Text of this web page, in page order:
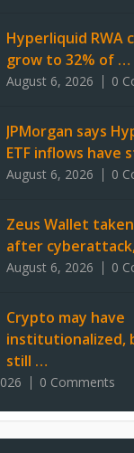
Hyperliquid RWA
grow to 32% of …
August 6, 2026 0
JPMorgan says
ETF inflows have
August 6, 2026 0
Zeus Wallet
after
August 6, 2026 0
Crypto may have
institutionalized,
still …
0 Comments